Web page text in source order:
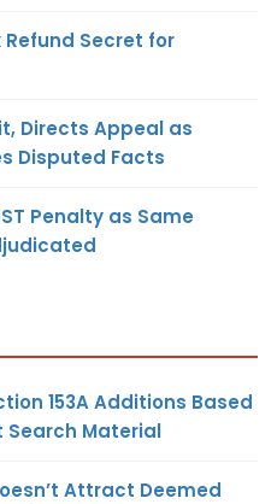
Refund Secret for
Directs Appeal as
Disputed Facts
Penalty as Same
153A Additions Based
Search Material
Attract Deemed